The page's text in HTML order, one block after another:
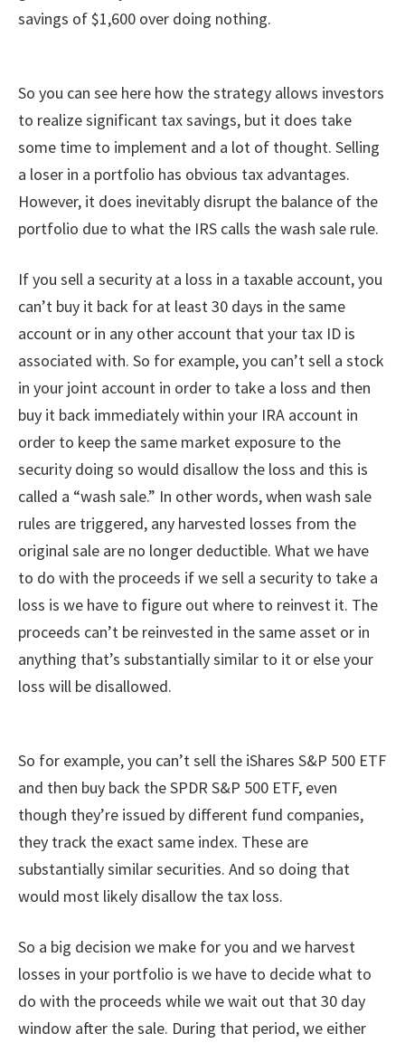
savings of $1,600 over doing nothing.
So you can see here how the strategy allows investors
to realize significant tax savings, but it does take
some time to implement and a lot of thought. Selling
a loser in a portfolio has obvious tax advantages.
However, it does inevitably disrupt the balance of the
portfolio due to what the IRS calls the wash sale rule.
If you sell a security at a loss in a taxable account, you
can’t buy it back for at least 30 days in the same
account or in any other account that your tax ID is
associated with. So for example, you can’t sell a stock
in your joint account in order to take a loss and then
buy it back immediately within your IRA account in
order to keep the same market exposure to the
security doing so would disallow the loss and this is
called a “wash sale.” In other words, when wash sale
rules are triggered, any harvested losses from the
original sale are no longer deductible. What we have
to do with the proceeds if we sell a security to take a
loss is we have to figure out where to reinvest it. The
proceeds can’t be reinvested in the same asset or in
anything that’s substantially similar to it or else your
loss will be disallowed.
So for example, you can’t sell the iShares S&P 500 ETF
and then buy back the SPDR S&P 500 ETF, even
though they’re issued by different fund companies,
they track the exact same index. These are
substantially similar securities. And so doing that
would most likely disallow the tax loss.
So a big decision we make for you and we harvest
losses in your portfolio is we have to decide what to
do with the proceeds while we wait out that 30 day
window after the sale. During that period, we either